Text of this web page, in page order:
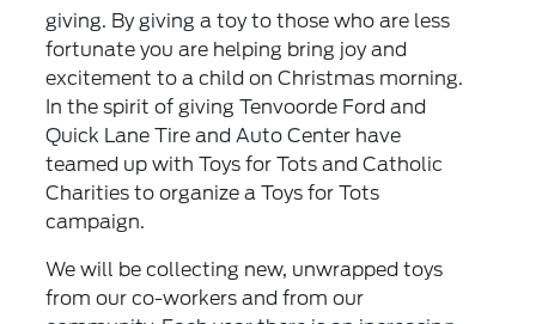
giving. By giving a toy to those who are less
fortunate you are helping bring joy and
excitement to a child on Christmas morning.
In the spirit of giving Tenvoorde Ford and
Quick Lane Tire and Auto Center have
teamed up with Toys for Tots and Catholic
Charities to organize a Toys for Tots
campaign.
We will be collecting new, unwrapped toys
from our co-workers and from our